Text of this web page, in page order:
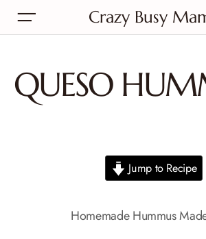
Crazy Busy
QUESO
Jump to Recipe
Homemade Hummus